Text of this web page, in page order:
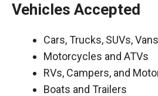
Vehicles Accepted
Cars, Trucks, SUVs, Vans
Motorcycles and ATVs
RVs, Campers, and
Boats and Trailers